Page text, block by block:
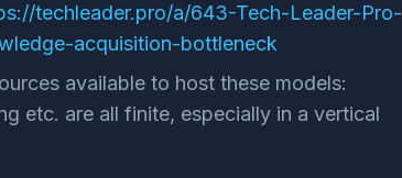
techleader.pro/a/643-Tech-Leader-Pro-
acquisition-bottleneck
available to host these models:
etc. are all finite, especially in a vertical